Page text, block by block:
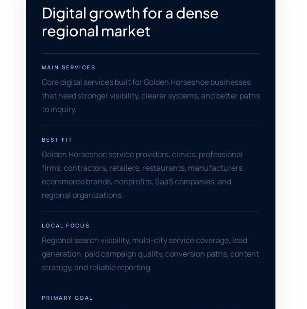
Digital growth for a dense
regional market
MAIN SERVICES
Core digital services built for Golden Horseshoe businesses
that need stronger visibility, clearer systems, and better paths
to inquiry.
BEST FIT
Golden Horseshoe service providers, clinics, professional
firms, contractors, retailers, restaurants, manufacturers,
ecommerce brands, nonprofits, SaaS companies, and
regional organizations.
LOCAL FOCUS
Regional search visibility, multi-city service coverage, lead
generation, paid campaign quality, conversion paths, content
strategy, and reliable reporting.
PRIMARY GOAL